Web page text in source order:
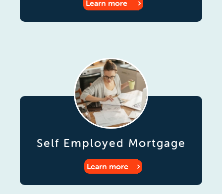
Learn more
Self Employed Mortgage
Learn more